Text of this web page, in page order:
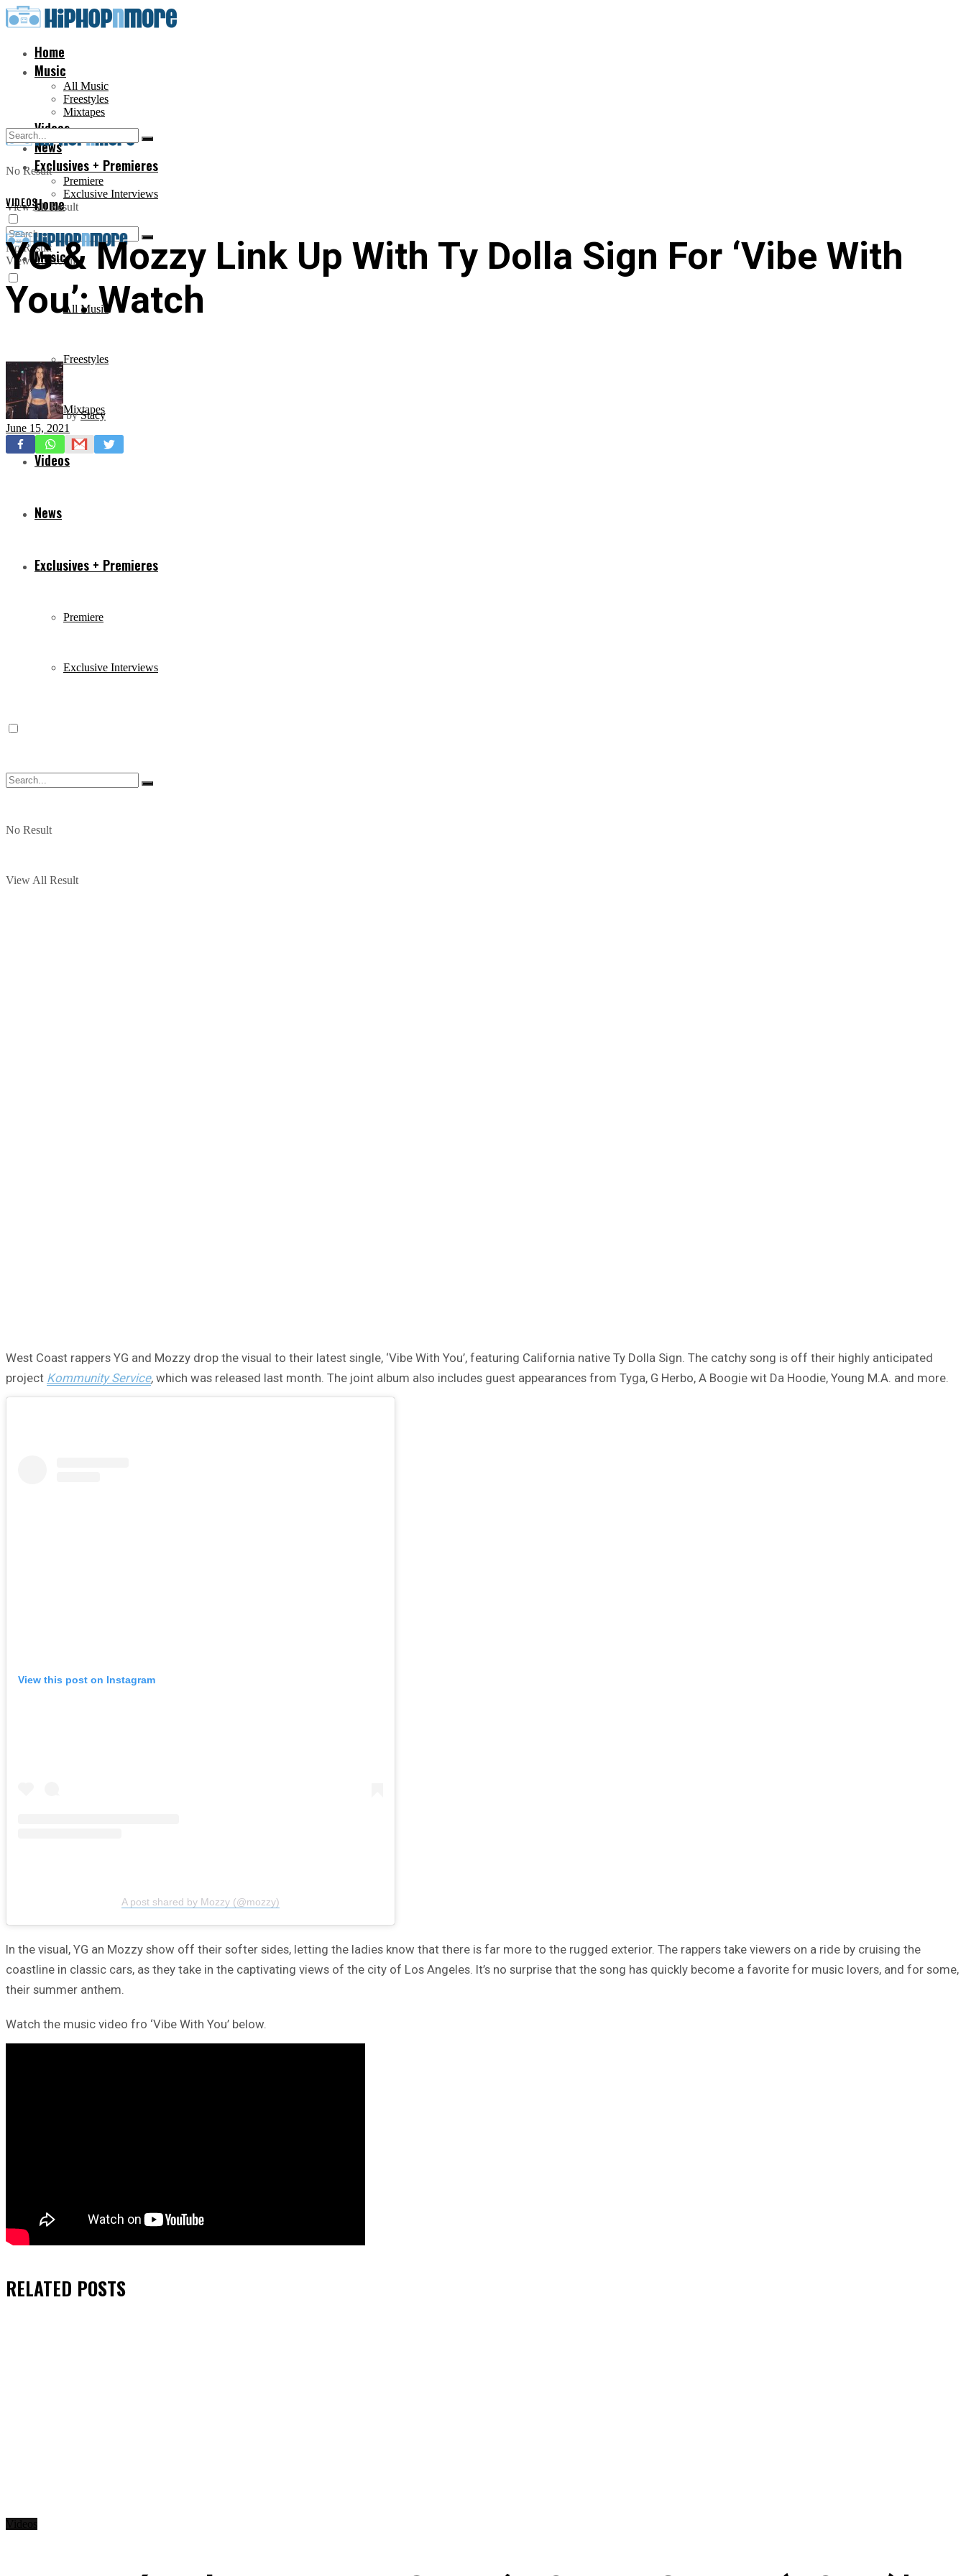
Home
Music
All Music
Freestyles
Mixtapes
Videos
News
Exclusives + Premieres
Premiere
Exclusive Interviews
No Result
View All Result
Home
Music
All Music
Freestyles
Mixtapes
Videos
News
Exclusives + Premieres
Premiere
Exclusive Interviews
No Result
View All Result
No Result
View All Result
VIDEOS
YG & Mozzy Link Up With Ty Dolla Sign For ‘Vibe With
You’: Watch
by Stacy
June 15, 2021
West Coast rappers YG and Mozzy drop the visual to their latest single, ‘Vibe With You’, featuring California native Ty Dolla Sign. The catchy song is off their highly anticipated
project Kommunity Service, which was released last month. The joint album also includes guest appearances from Tyga, G Herbo, A Boogie wit Da Hoodie, Young M.A. and more.
View this post on Instagram
A post shared by Mozzy (@mozzy)
In the visual, YG an Mozzy show off their softer sides, letting the ladies know that there is far more to the rugged exterior. The rappers take viewers on a ride by cruising the
coastline in classic cars, as they take in the captivating views of the city of Los Angeles. It’s no surprise that the song has quickly become a favorite for music lovers, and for some,
their summer anthem.
Watch the music video fro ‘Vibe With You’ below.
RELATED POSTS